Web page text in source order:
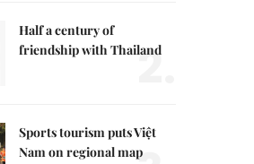
Half a century of
friendship with Thailand
2.
Sports tourism puts Việt
Nam on regional map